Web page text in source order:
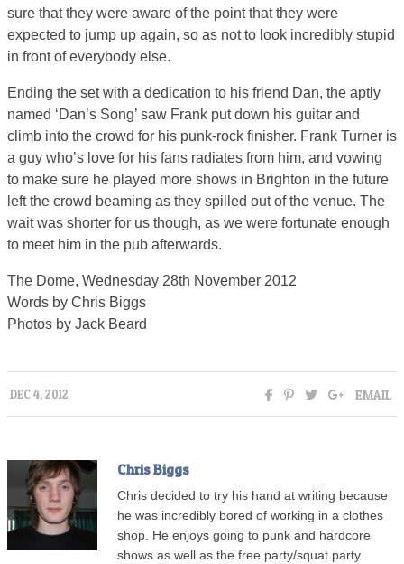
sure that they were aware of the point that they were
expected to jump up again, so as not to look incredibly stupid
in front of everybody else.
Ending the set with a dedication to his friend Dan, the aptly
named ‘Dan’s Song’ saw Frank put down his guitar and
climb into the crowd for his punk-rock finisher. Frank Turner is
a guy who’s love for his fans radiates from him, and vowing
to make sure he played more shows in Brighton in the future
left the crowd beaming as they spilled out of the venue. The
wait was shorter for us though, as we were fortunate enough
to meet him in the pub afterwards.
The Dome, Wednesday 28th November 2012
Words by Chris Biggs
Photos by Jack Beard
DEC 4, 2012 EMAIL
Chris Biggs
Chris decided to try his hand at writing because
he was incredibly bored of working in a clothes
shop. He enjoys going to punk and hardcore
shows as well as the free party/squat party